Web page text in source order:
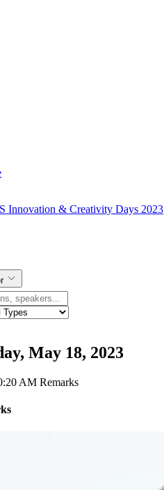
Innovation & Creativity Days 2023
May 18, 2023
AM Remarks